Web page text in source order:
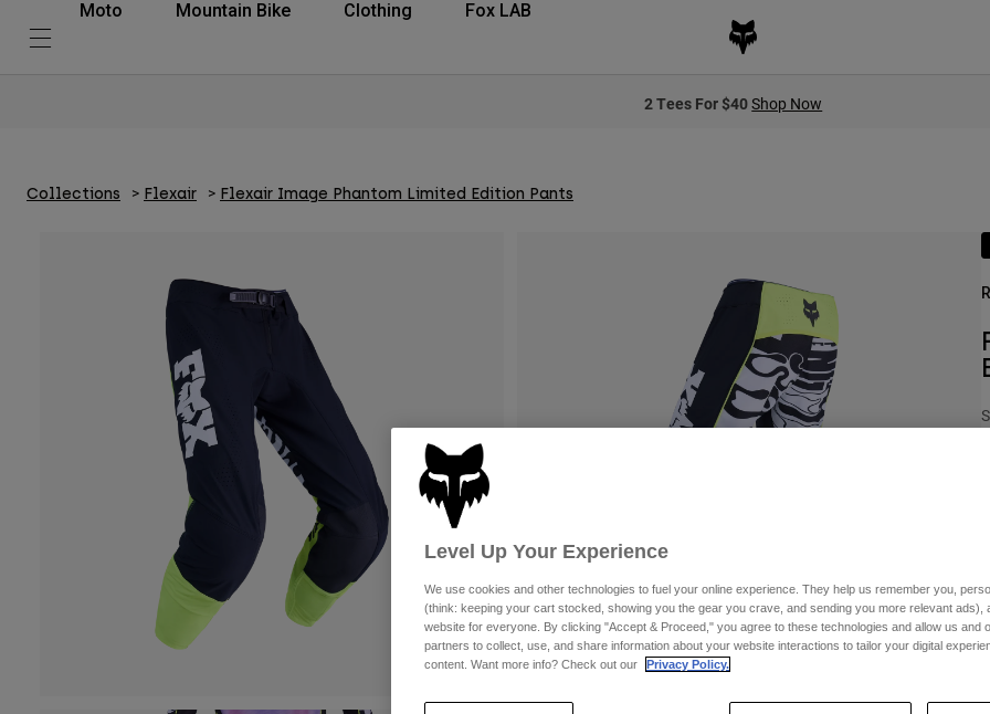
Moto Mountain Bike Clothing Fox LAB
2 Tees For $40Shop Now
Collections Flexair Flexair Image Phantom Limited Edition Pants
Level Up Your Experience
We use cookies and other technologies to fuel your online experience. They help us remember you,
(think: keeping your cart stocked, showing you the gear you crave, and sending you more relevant ads),
website for everyone. By clicking "Accept & Proceed," you agree to these technologies and allow us and
partners to collect, use, and share information about your website interactions to tailor your digital
content. Want more info? Check out our
Privacy Policy.